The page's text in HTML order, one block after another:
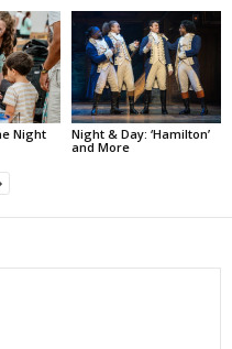
Night
Night & Day: ‘Hamilton’
and More